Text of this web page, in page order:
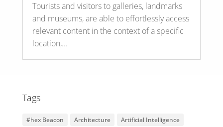
Tourists and visitors to galleries, landmarks
and museums, are able to effortlessly access
relevant content in the context of a specific
location,...
Tags
#hex Beacon Architecture Artificial Intelligence